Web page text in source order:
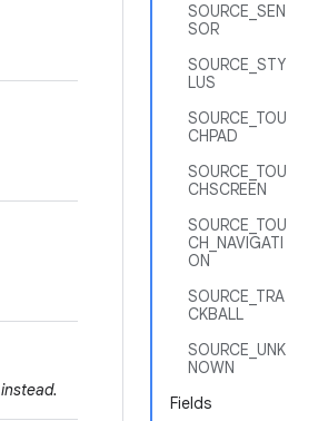
SOURCE_SEN
SOR
SOURCE_STY
LUS
SOURCE_TOU
CHPAD
SOURCE_TOU
CHSCREEN
SOURCE_TOU
CH_NAVIGATI
ON
SOURCE_TRA
CKBALL
SOURCE_UNK
NOWN
Fields
instead.